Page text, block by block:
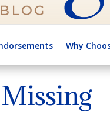
Why